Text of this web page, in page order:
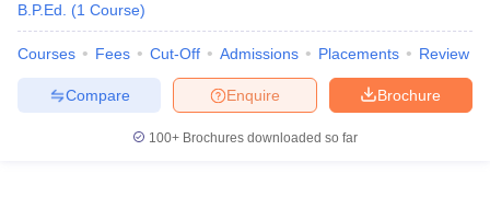
B.P.Ed.
(1 Course)
Courses Fees Cut-Off Admissions Placements Review
Brochure
Enquire
Compare
100+ Brochures downloaded so far